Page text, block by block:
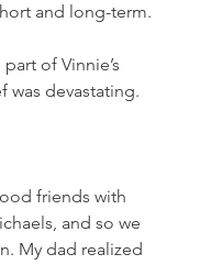
and long-term.
was devastating.
friends with
and so we
My dad realized